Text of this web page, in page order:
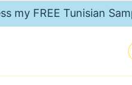
my FREE Tunisian